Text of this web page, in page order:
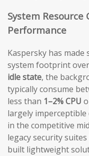
System
Performance
Kaspersky has
system footprint
idle state, the
typically consume
less than 1–2% CPU
largely
in the competitive
legacy security
built lightweight